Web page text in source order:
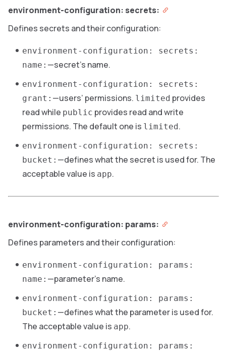
environment-configuration: secrets:
Defines secrets and their configuration:
environment-configuration: secrets:
name: —secret’s name.
environment-configuration: secrets:
grant: —users’ permissions. limited provides
read while public provides read and write
permissions. The default one is limited.
environment-configuration: secrets:
bucket: —defines what the secret is used for. The
acceptable value is app.
environment-configuration: params:
Defines parameters and their configuration:
environment-configuration: params:
name: —parameter’s name.
environment-configuration: params:
bucket: —defines what the parameter is used for.
The acceptable value is app.
environment-configuration: params: